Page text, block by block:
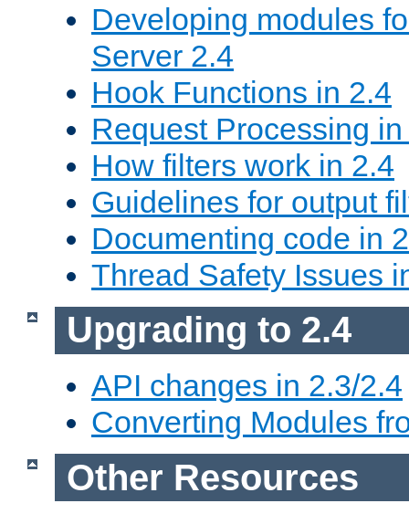
Developing modules
Server 2.4
Hook Functions in 2.4
Request Processing
How filters work in 2.4
Guidelines for output
Documenting code in
Thread Safety Issues
Upgrading to 2.4
API changes in 2.3/2.4
Converting Modules
Other Resources